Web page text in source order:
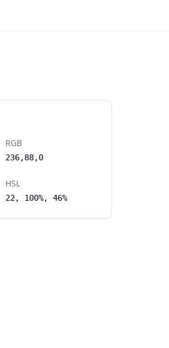
RGB
236,88,0
HSL
22, 100%, 46%